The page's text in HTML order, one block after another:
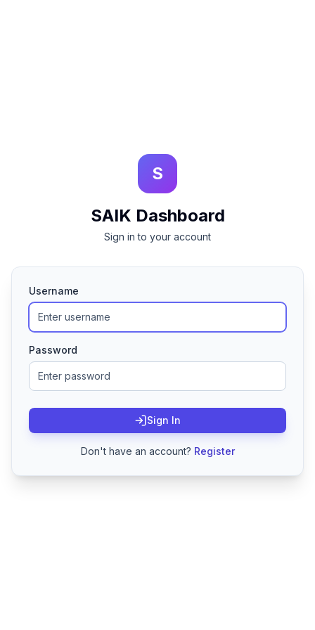
S
SAIK Dashboard
Sign in to your account
Username
Password
Sign In
Don't have an account? Register